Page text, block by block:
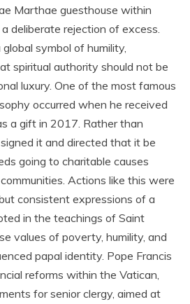
Marthae guesthouse within
deliberate rejection of excess.
symbol of humility,
spiritual authority should not be
luxury. One of the most famous
occurred when he received
a gift in 2017. Rather than
it and directed that it be
going to charitable causes
Actions like this were
consistent expressions of a
in the teachings of Saint
values of poverty, humility, and
papal identity. Pope Francis
reforms within the Vatican,
for senior clergy, aimed at